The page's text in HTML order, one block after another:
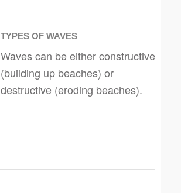
TYPES OF WAVES
Waves can be either constructive
(building up beaches) or
destructive (eroding beaches).